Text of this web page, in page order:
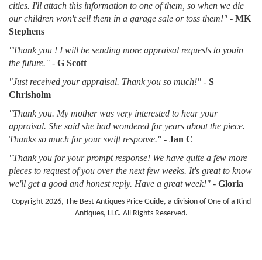
cities. I'll attach this information to one of them, so when we die
our children won't sell them in a garage sale or toss them!" - MK
Stephens
"Thank you ! I will be sending more appraisal requests to youin
the future." - G Scott
"Just received your appraisal. Thank you so much!" - S
Chrisholm
"Thank you. My mother was very interested to hear your
appraisal. She said she had wondered for years about the piece.
Thanks so much for your swift response." - Jan C
"Thank you for your prompt response! We have quite a few more
pieces to request of you over the next few weeks. It's great to know
we'll get a good and honest reply. Have a great week!" - Gloria
Copyright 2026, The Best Antiques Price Guide, a division of One of a Kind
Antiques, LLC. All Rights Reserved.